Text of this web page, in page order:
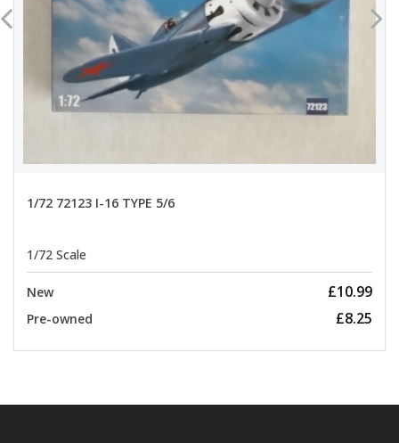
1/72 72123 I-16 TYPE 5/6
1/72 Scale
New £10.99
Pre-owned £8.25